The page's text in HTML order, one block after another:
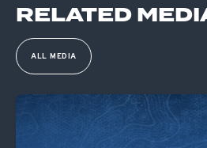
RELATED
ALL MEDIA